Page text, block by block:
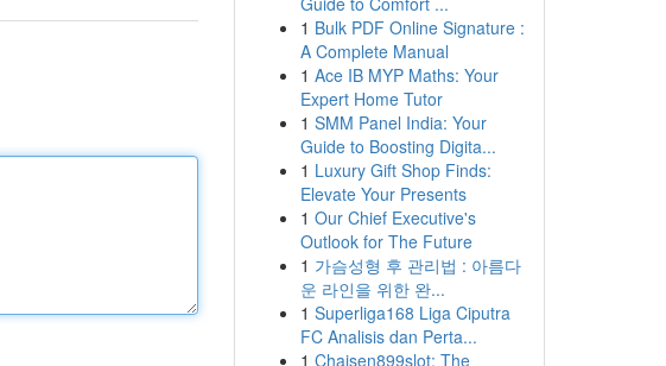
1 Bulk PDF Online Signature :
A Complete Manual
1 Ace IB MYP Maths: Your
Expert Home Tutor
1 SMM Panel India: Your
Guide to Boosting Digita...
1 Luxury Gift Shop Finds:
Elevate Your Presents
1 Our Chief Executive's
Outlook for The Future
1 가슴성형 후 관리법 : 아름다
운 라인을 위한 완...
1 Superliga168 Liga Ciputra
FC Analisis dan Perta...
1 Chaisen899slot: The